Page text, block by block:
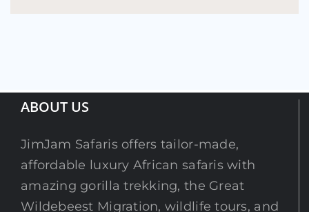
ABOUT US
JimJam Safaris offers tailor-made,
affordable luxury African safaris with
amazing gorilla trekking, the Great
Wildebeest Migration, wildlife tours, and